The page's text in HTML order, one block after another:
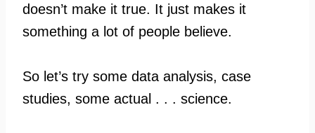
doesn’t make it true. It just makes it
something a lot of people believe.
So let’s try some data analysis, case
studies, some actual . . . science.